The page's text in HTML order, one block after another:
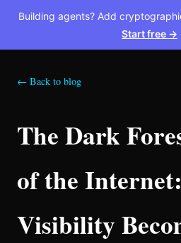
Building agents? Add
Start free →
← Back to blog
The Dark
of the
Visibility